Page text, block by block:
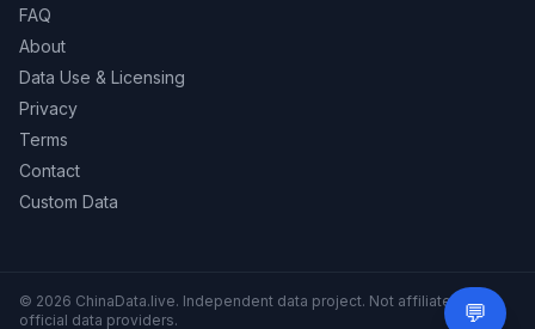
FAQ
About
Data Use & Licensing
Privacy
Terms
Contact
Custom Data
© 2026 ChinaData.live. Independent data project. Not affiliated with
official data providers.
💬